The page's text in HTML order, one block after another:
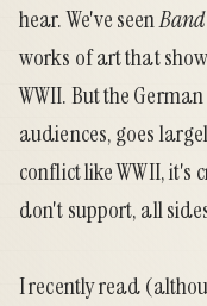
hear. We've seen
works of art that
WWII. But the
audiences, goes
conflict like WWII, it's
don't support, all
I recently read